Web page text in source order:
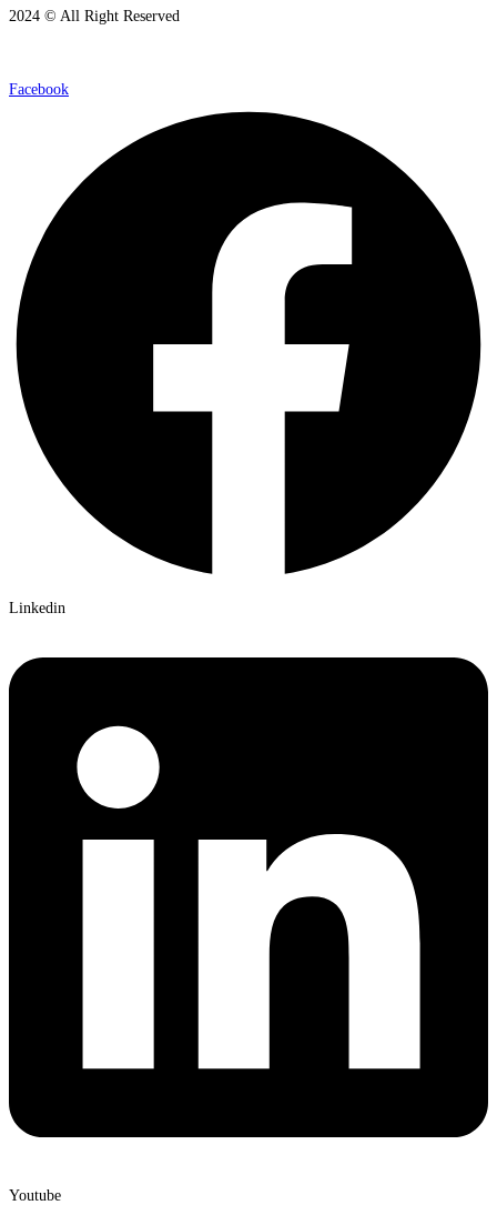
2024 © All Right Reserved
Facebook
Linkedin
Youtube